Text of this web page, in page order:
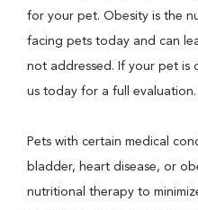
for your pet. Obesity is the
facing pets today and can
not addressed. If your pet is
us today for a full evaluation.
Pets with certain medical
bladder, heart disease, or
nutritional therapy to